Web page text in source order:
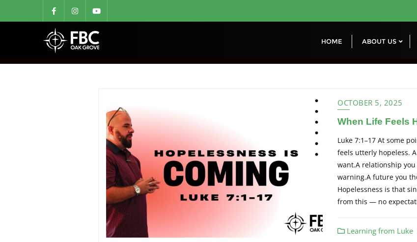
HOME ABOUT US
OCTOBER 5, 2025
When Life Feels
Luke 7:1–17 At some
feels utterly hopeless.
want.A relationship
warning.A future you
Hopelessness is that
from this — no
Learning from Luke